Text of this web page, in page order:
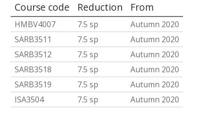
Course code Reduction From
HMBV4007 7.5 sp
Autumn 2020
SARB3511
7.5 sp
Autumn 2020
SARB3512
7.5 sp
Autumn 2020
SARB3518
7.5 sp
Autumn 2020
SARB3519
7.5 sp
Autumn 2020
ISA3504
7.5 sp
Autumn 2020